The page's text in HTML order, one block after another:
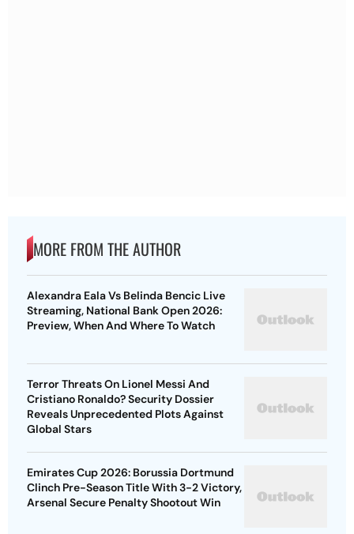
MORE FROM THE AUTHOR
Alexandra Eala Vs Belinda Bencic Live
Streaming, National Bank Open 2026:
Preview, When And Where To Watch
Terror Threats On Lionel Messi And
Cristiano Ronaldo? Security Dossier
Reveals Unprecedented Plots Against
Global Stars
Emirates Cup 2026: Borussia Dortmund
Clinch Pre-Season Title With 3-2 Victory,
Arsenal Secure Penalty Shootout Win